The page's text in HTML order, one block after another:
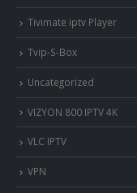
Tivimate iptv Player
Tvip-S-Box
Uncategorized
VIZYON 800 IPTV 4K
VLC IPTV
VPN